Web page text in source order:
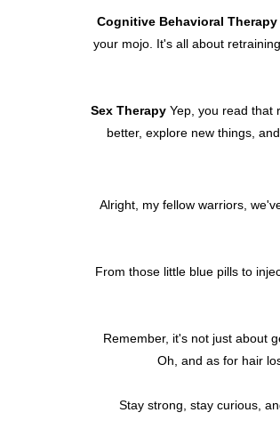
Cognitive Behavioral Therapy
your mojo. It's all about
Sex Therapy Yep, you read that
better, explore new things,
Alright, my fellow warriors,
From those little blue pills to
Remember, it's not just about
Oh, and as for hair
Stay strong, stay curious,